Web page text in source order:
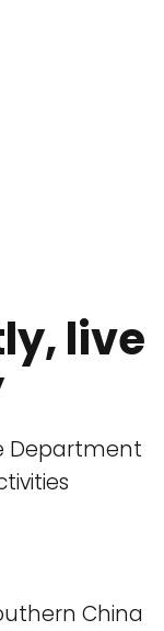
live
Department
China